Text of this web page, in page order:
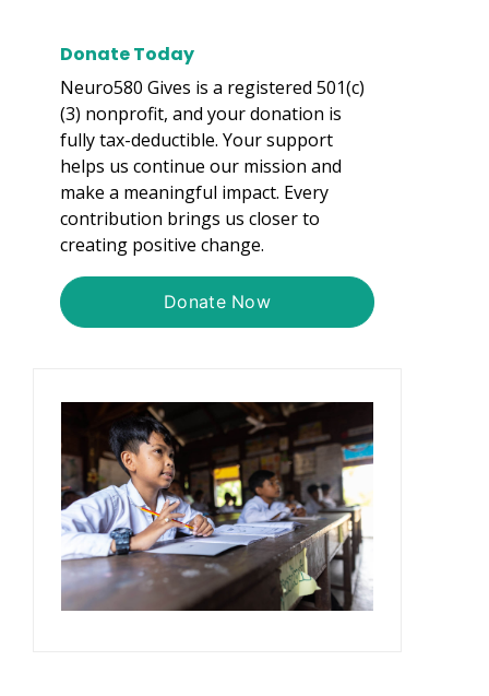
Donate Today
Neuro580 Gives is a registered 501(c)
(3) nonprofit, and your donation is
fully tax-deductible. Your support
helps us continue our mission and
make a meaningful impact. Every
contribution brings us closer to
creating positive change.
Donate Now